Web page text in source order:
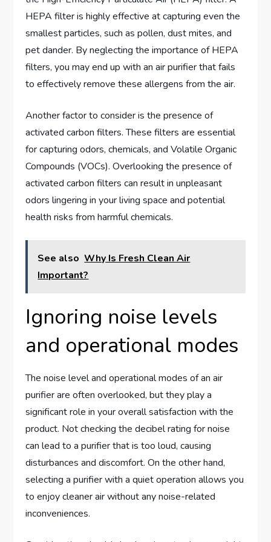
HEPA filter is highly effective at capturing even the
smallest particles, such as pollen, dust mites, and
pet dander. By neglecting the importance of HEPA
filters, you may end up with an air purifier that fails
to effectively remove these allergens from the air.
Another factor to consider is the presence of
activated carbon filters. These filters are essential
for capturing odors, chemicals, and Volatile Organic
Compounds (VOCs). Overlooking the presence of
activated carbon filters can result in unpleasant
odors lingering in your living space and potential
health risks from harmful chemicals.
See also Why Is Fresh Clean Air
Important?
Ignoring noise levels
and operational modes
The noise level and operational modes of an air
purifier are often overlooked, but they play a
significant role in your overall satisfaction with the
product. Not checking the decibel rating for noise
can lead to a purifier that is too loud, causing
disturbances and discomfort. On the other hand,
selecting a purifier with a quiet operation allows you
to enjoy cleaner air without any noise-related
inconveniences.